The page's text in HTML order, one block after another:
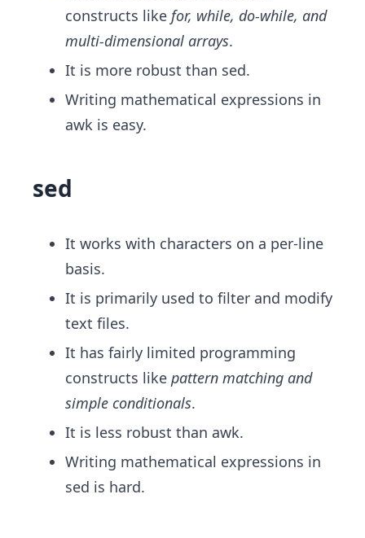
constructs like for, while, do-while, and
multi-dimensional arrays​.
It is more robust than sed.
Writing mathematical expressions in
awk is easy.
sed
It works with characters on a per-line
basis.
It is primarily used to filter and modify
text files.
It has fairly limited programming
constructs like pattern matching and
simple conditionals​.
It is less robust than awk.
Writing mathematical expressions in
sed is hard.